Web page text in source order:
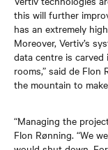
this will further
has an extremely
Moreover, Vertiv’s
data centre is carved
rooms,” said de Flon
the mountain to
“Managing the
Flon Rønning. “We